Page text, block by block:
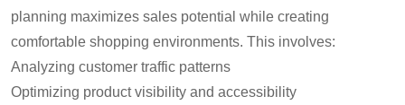
planning maximizes sales potential while creating
comfortable shopping environments. This involves:
Analyzing customer traffic patterns
Optimizing product visibility and accessibility